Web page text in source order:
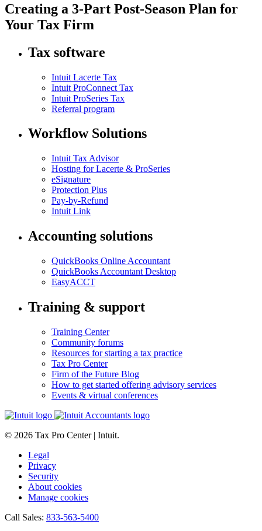
Creating a 3-Part Post-Season Plan for
Your Tax Firm
Tax software
Intuit Lacerte Tax
Intuit ProConnect Tax
Intuit ProSeries Tax
Referral program
Workflow Solutions
Intuit Tax Advisor
Hosting for Lacerte & ProSeries
eSignature
Protection Plus
Pay-by-Refund
Intuit Link
Accounting solutions
QuickBooks Online Accountant
QuickBooks Accountant Desktop
EasyACCT
Training & support
Training Center
Community forums
Resources for starting a tax practice
Tax Pro Center
Firm of the Future Blog
How to get started offering advisory services
Events & virtual conferences
© 2026 Tax Pro Center | Intuit.
Legal
Privacy
Security
About cookies
Manage cookies
Call Sales: 833-563-5400